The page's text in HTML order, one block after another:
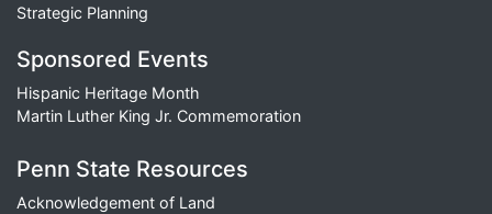
Strategic Planning
Sponsored Events
Hispanic Heritage Month
Martin Luther King Jr. Commemoration
Penn State Resources
Acknowledgement of Land